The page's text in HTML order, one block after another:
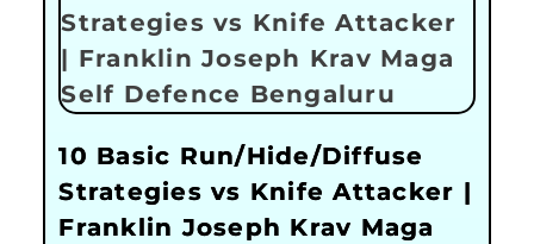
10 Basic Run/Hide/Diffuse
Strategies vs Knife Attacker |
Franklin Joseph Krav Maga